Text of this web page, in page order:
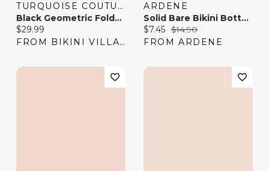
TURQUOISE COUTURE
Black Geometric Foldover Waistband Bikini Bottom
Current price:
$29.99
FROM BIKINI VILLAGE
ARDENE
Solid Bare Bikini Bottom
Current price:
$7.45 Original price:
$14.90
FROM ARDENE